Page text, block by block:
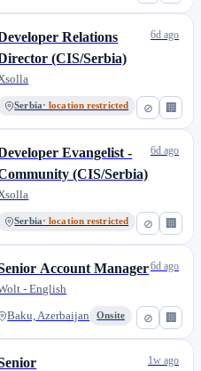
⊘ 🏢
Relations
(CIS/Serbia)
Serbia· location restricted
6d ago
⊘ 🏢
Evangelist -
(CIS/Serbia)
Serbia· location restricted
6d ago
⊘ 🏢
Account Manager
- English
Baku, Azerbaijan Onsite
6d ago
1w ago